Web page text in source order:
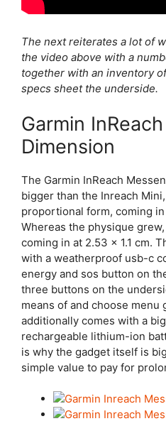
The next reiterates a lot of
the video above with a
together with an inventory
specs sheet the underside.
Garmin
Dimension
The Garmin InReach
bigger than the Inreach
proportional form, coming
Whereas the physique
coming in at 2.53 x 1.1 cm.
with a weatherproof usb-c
energy and sos button on
three buttons on the
means of and choose menu
additionally comes with a
rechargeable lithium-ion
is why the gadget itself is
simple value to pay for